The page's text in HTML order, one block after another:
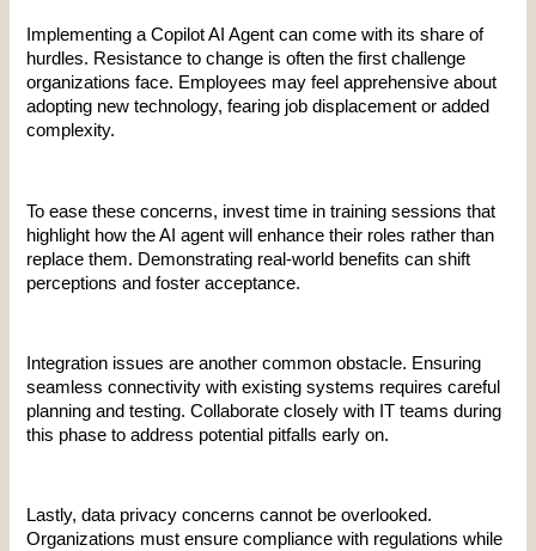
Implementing a Copilot AI Agent can come with its share of
hurdles. Resistance to change is often the first challenge
organizations face. Employees may feel apprehensive about
adopting new technology, fearing job displacement or added
complexity.
To ease these concerns, invest time in training sessions that
highlight how the AI agent will enhance their roles rather than
replace them. Demonstrating real-world benefits can shift
perceptions and foster acceptance.
Integration issues are another common obstacle. Ensuring
seamless connectivity with existing systems requires careful
planning and testing. Collaborate closely with IT teams during
this phase to address potential pitfalls early on.
Lastly, data privacy concerns cannot be overlooked.
Organizations must ensure compliance with regulations while